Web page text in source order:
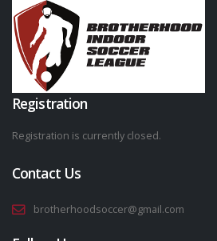
Registration
Registration is currently closed.
Contact Us
brotherhoodsoccer@gmail.com